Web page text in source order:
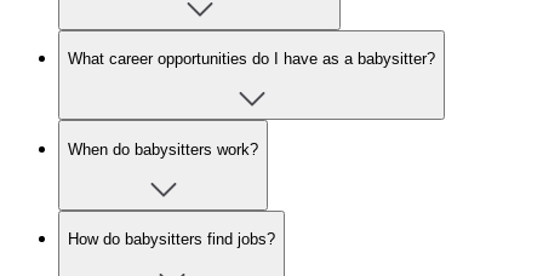
What career opportunities do I have as a babysitter?
When do babysitters work?
How do babysitters find jobs?